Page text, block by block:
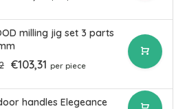
milling jig set 3 parts
€103,31 per piece
handles Elegeance